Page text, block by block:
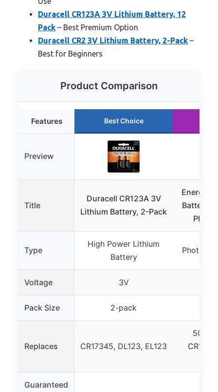
Duracell CR123A 3V Lithium Battery, 12
Pack – Best Premium Option
Duracell CR2 3V Lithium Battery, 2-Pack –
Best for Beginners
Product Comparison
Features Best Choice
Preview
Title
Duracell CR123A 3V
Lithium Battery, 2-Pack
Batteries
Photo
Type
High Power Lithium
Battery
Photo
Voltage 3V
Pack Size 2-pack
Replaces CR17345, DL123, EL123
Guaranteed